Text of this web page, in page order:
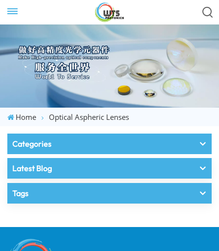
Home Optical Aspheric Lenses
Categories
Latest Blog
Tags